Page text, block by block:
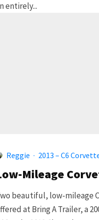
entirely...
Reggie · 2013 – C6
Mileage
beautiful, low-mileage
at Bring A Trailer, a